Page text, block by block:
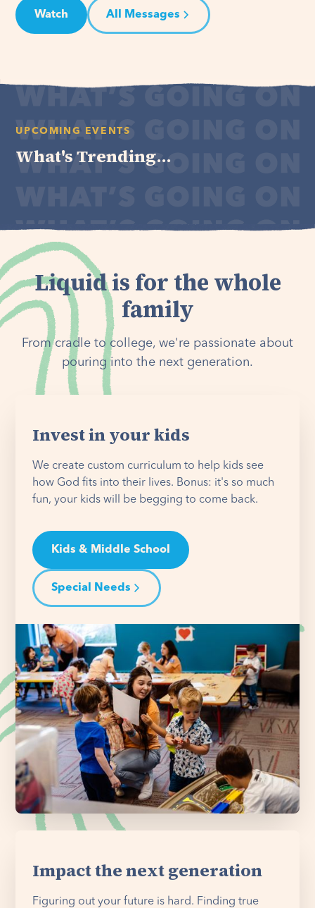
Watch All Messages
UPCOMING EVENTS
What's Trending...
Liquid is for the whole
family
From cradle to college, we're passionate about
pouring into the next generation.
Invest in your kids
We create custom curriculum to help kids see
how God fits into their lives. Bonus: it's so much
fun, your kids will be begging to come back.
Kids & Middle School
Special Needs
Impact the next generation
Figuring out your future is hard. Finding true